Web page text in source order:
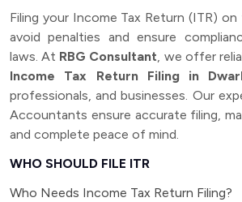
Filing your Income Tax Return (ITR)
avoid penalties and ensure
laws. At RBG Consultant, we offer
Income Tax Return Filing in
professionals, and businesses. Our
Accountants ensure accurate filing,
and complete peace of mind.
WHO SHOULD FILE ITR
Who Needs Income Tax Return Filing?